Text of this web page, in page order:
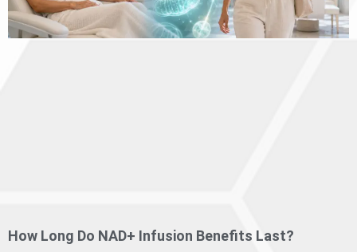
How Long Do NAD+ Infusion Benefits Last?